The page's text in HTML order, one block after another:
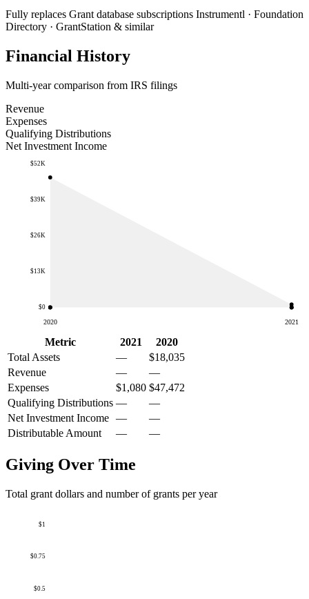
Fully replaces Grant database subscriptions Instrumentl · Foundation
Directory · GrantStation & similar
Financial History
Multi-year comparison from IRS filings
Revenue
Expenses
Qualifying Distributions
Net Investment Income
$0
$13K
$26K
$39K
$52K
2020 2021
Metric 2021
2020
Total Assets
—
$18,035
Revenue
—
—
Expenses
$1,080 $47,472
Qualifying Distributions —
—
Net Investment Income —
—
Distributable Amount
— —
Giving Over Time
Total grant dollars and number of grants per year
$0.5
$0.75
$1